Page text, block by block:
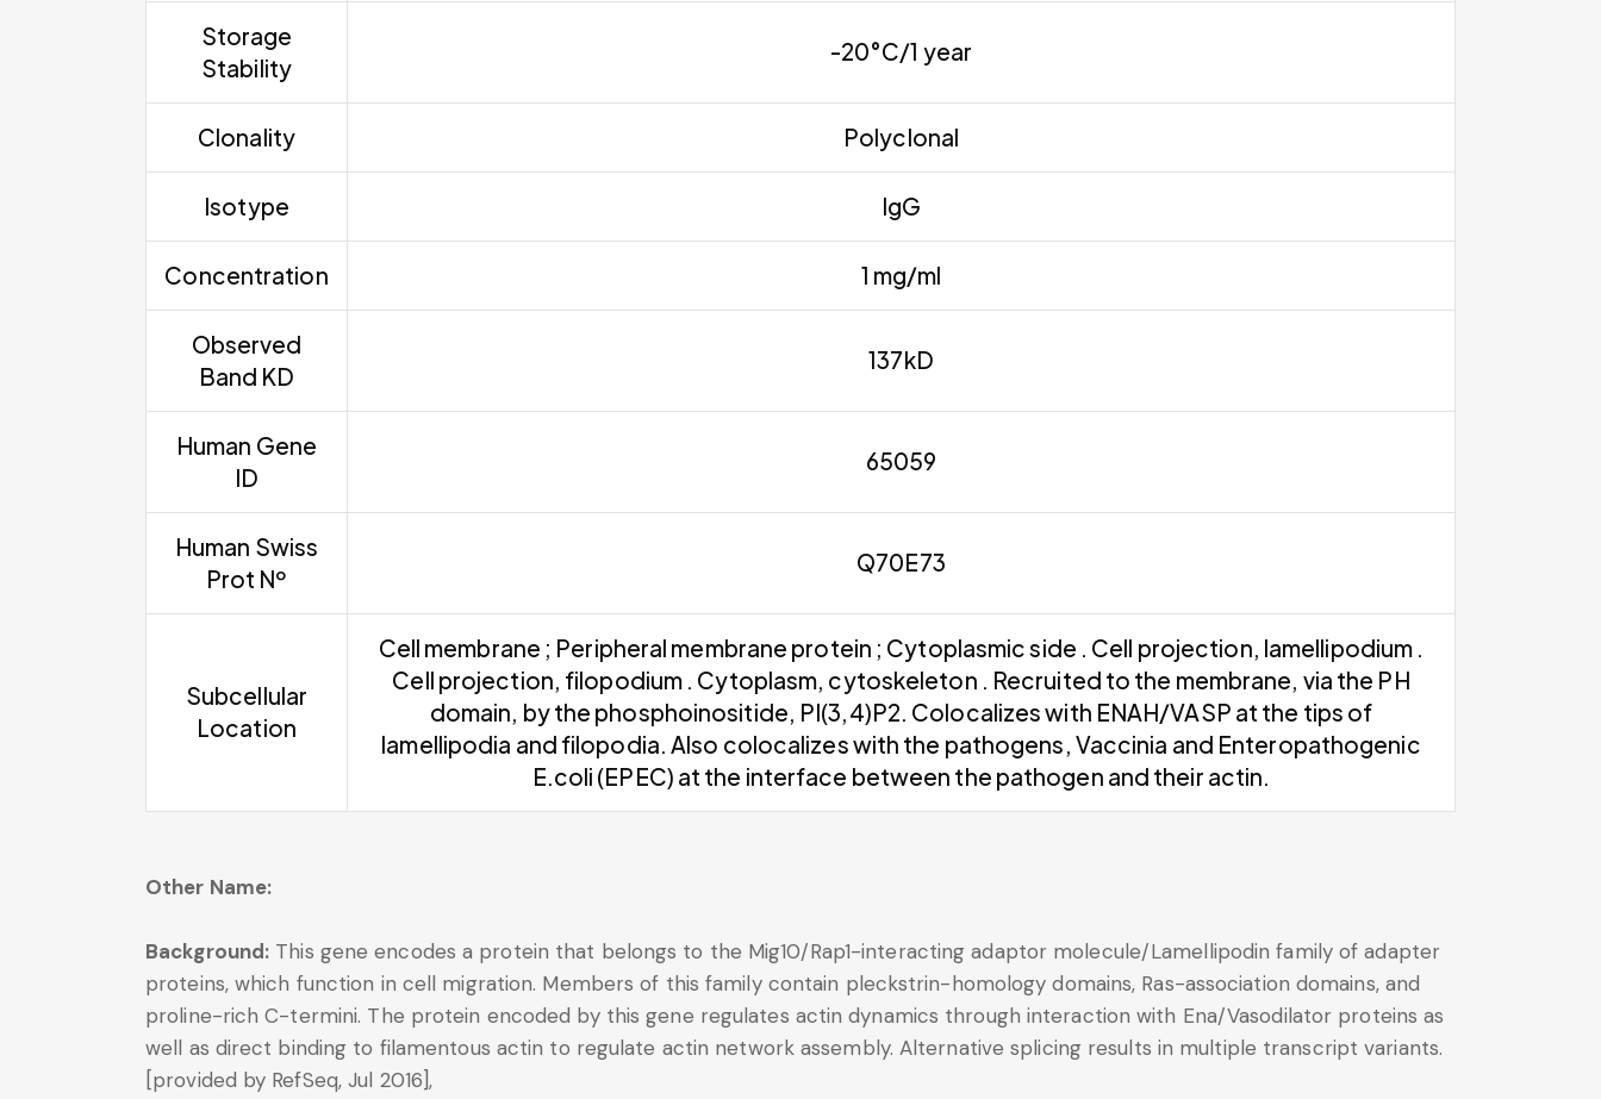
Storage
Stability
-20°C/1 year
Clonality Polyclonal
Isotype IgG
Concentration 1 mg/ml
Observed
Band KD
137kD
Human Gene
ID
65059
Human Swiss
Prot Nº
Q70E73
Subcellular
Location
Cell membrane ; Peripheral membrane protein ; Cytoplasmic side . Cell projection, lamellipodium .
Cell projection, filopodium . Cytoplasm, cytoskeleton . Recruited to the membrane, via the PH
domain, by the phosphoinositide, PI(3,4)P2. Colocalizes with ENAH/VASP at the tips of
lamellipodia and filopodia. Also colocalizes with the pathogens, Vaccinia and Enteropathogenic
E.coli (EPEC) at the interface between the pathogen and their actin.
Other Name:
Background: This gene encodes a protein that belongs to the Mig10/Rap1-interacting adaptor molecule/Lamellipodin family of adapter
proteins, which function in cell migration. Members of this family contain pleckstrin-homology domains, Ras-association domains, and
proline-rich C-termini. The protein encoded by this gene regulates actin dynamics through interaction with Ena/Vasodilator proteins as
well as direct binding to filamentous actin to regulate actin network assembly. Alternative splicing results in multiple transcript variants.
[provided by RefSeq, Jul 2016],